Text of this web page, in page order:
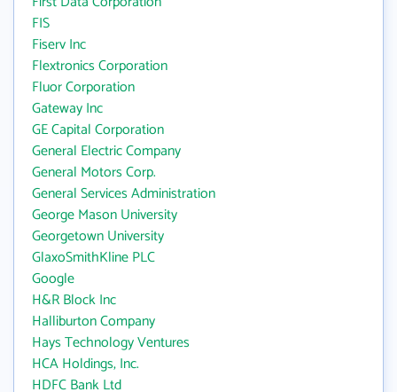
FIS
Fiserv Inc
Flextronics Corporation
Fluor Corporation
Gateway Inc
GE Capital Corporation
General Electric Company
General Motors Corp.
General Services Administration
George Mason University
Georgetown University
GlaxoSmithKline PLC
Google
H&R Block Inc
Halliburton Company
Hays Technology Ventures
HCA Holdings, Inc.
HDFC Bank Ltd